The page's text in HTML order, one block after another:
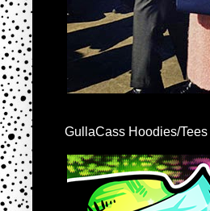
GullaCass Hoodies/Tees